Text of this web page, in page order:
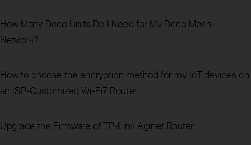
How Many Deco Units Do I Need for My Deco Mesh
Network?
How to choose the encryption method for my IoT devices on
an ISP-Customized Wi-Fi7 Router
Upgrade the Firmware of TP-Link Aginet Router